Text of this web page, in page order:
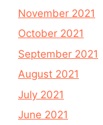
November 2021
October 2021
September 2021
August 2021
July 2021
June 2021